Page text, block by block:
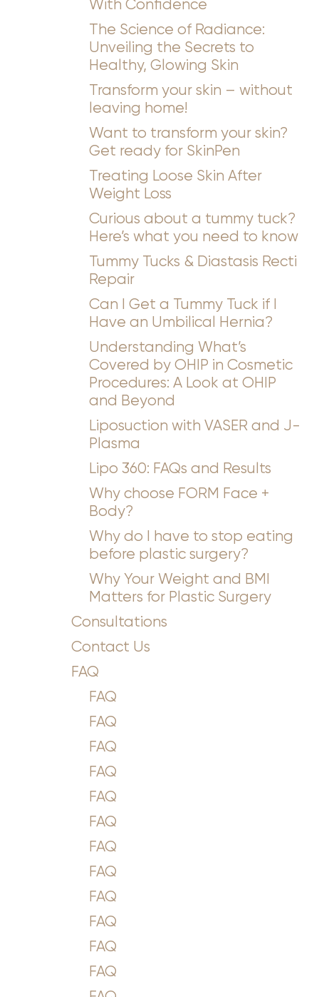
With Confidence
The Science of Radiance:
Unveiling the Secrets to
Healthy, Glowing Skin
Transform your skin – without
leaving home!
Want to transform your skin?
Get ready for SkinPen
Treating Loose Skin After
Weight Loss
Curious about a tummy tuck?
Here’s what you need to know
Tummy Tucks & Diastasis Recti
Repair
Can I Get a Tummy Tuck if I
Have an Umbilical Hernia?
Understanding What’s
Covered by OHIP in Cosmetic
Procedures: A Look at OHIP
and Beyond
Liposuction with VASER and J-
Plasma
Lipo 360: FAQs and Results
Why choose FORM Face +
Body?
Why do I have to stop eating
before plastic surgery?
Why Your Weight and BMI
Matters for Plastic Surgery
Consultations
Contact Us
FAQ
FAQ
FAQ
FAQ
FAQ
FAQ
FAQ
FAQ
FAQ
FAQ
FAQ
FAQ
FAQ